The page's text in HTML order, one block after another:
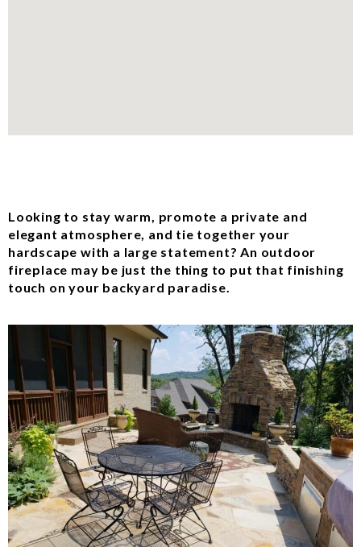
Looking to stay warm, promote a private and
elegant atmosphere, and tie together your
hardscape with a large statement? An outdoor
fireplace may be just the thing to put that finishing
touch on your backyard paradise.